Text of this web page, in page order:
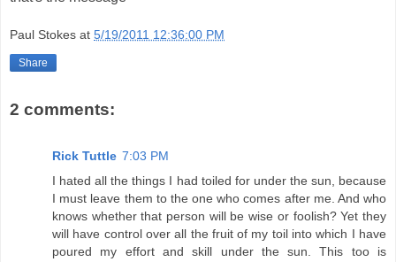
Paul Stokes at 5/19/2011 12:36:00 PM
Share
2 comments:
Rick Tuttle 7:03 PM
I hated all the things I had toiled for under the sun, because
I must leave them to the one who comes after me. And who
knows whether that person will be wise or foolish? Yet they
will have control over all the fruit of my toil into which I have
poured my effort and skill under the sun. This too is